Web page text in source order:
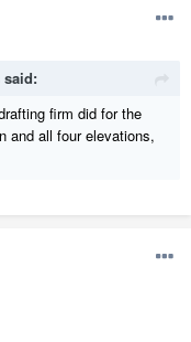
said:
firm did for the
and all four elevations,